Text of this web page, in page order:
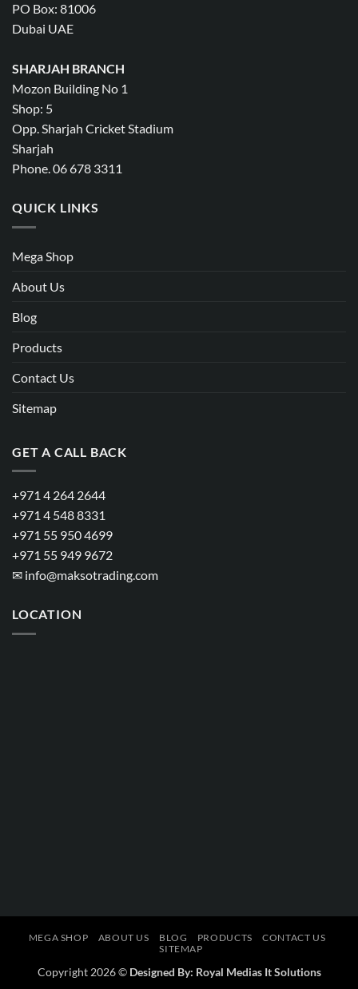
PO Box: 81006
Dubai UAE
SHARJAH BRANCH
Mozon Building No 1
Shop: 5
Opp. Sharjah Cricket Stadium
Sharjah
Phone. 06 678 3311
QUICK LINKS
Mega Shop
About Us
Blog
Products
Contact Us
Sitemap
GET A CALL BACK
+971 4 264 2644
+971 4 548 8331
+971 55 950 4699
+971 55 949 9672
✉ info@maksotrading.com
LOCATION
MEGA SHOP ABOUT US BLOG PRODUCTS
CONTACT US
SITEMAP
Copyright 2026 © Designed By: Royal Medias It Solutions